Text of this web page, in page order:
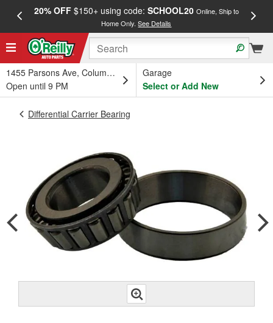
20% OFF$150+ using code: SCHOOL20 Online, Ship to
Home Only.See Details
1455 Parsons Ave, Columbus, OH
Open until 9 PM
Garage
Select or Add New
Differential Carrier Bearing